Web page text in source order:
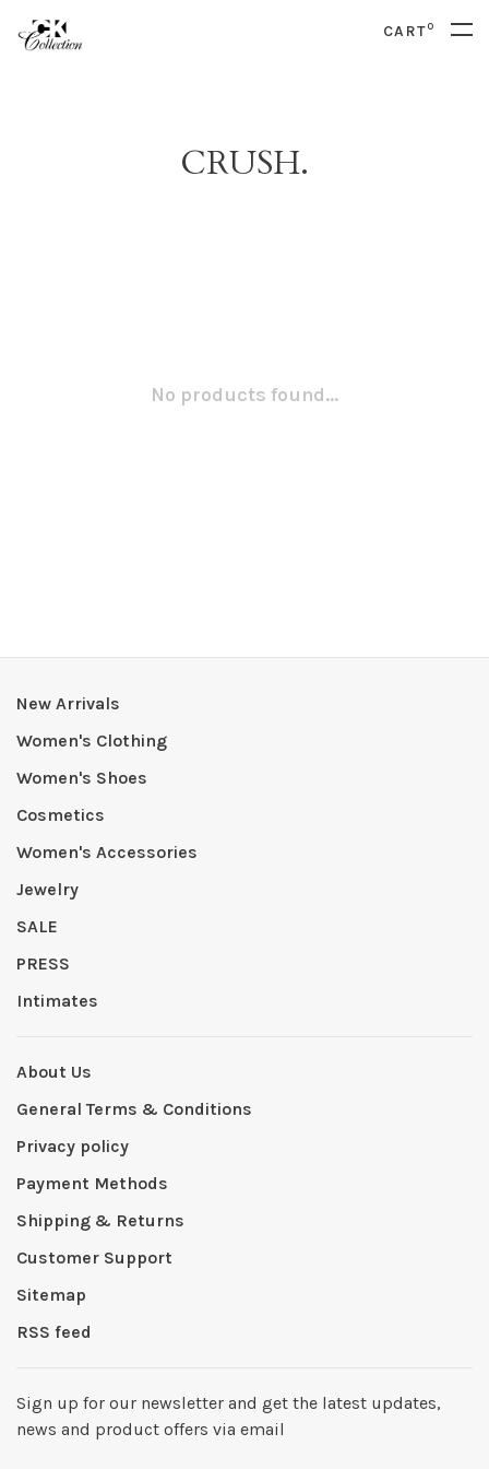
CART0
CRUSH.
No products found...
New Arrivals
Women's Clothing
Women's Shoes
Cosmetics
Women's Accessories
Jewelry
SALE
PRESS
Intimates
About Us
General Terms & Conditions
Privacy policy
Payment Methods
Shipping & Returns
Customer Support
Sitemap
RSS feed
Sign up for our newsletter and get the latest updates,
news and product offers via email